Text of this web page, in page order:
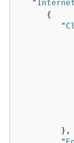
   "
{
         "
         },